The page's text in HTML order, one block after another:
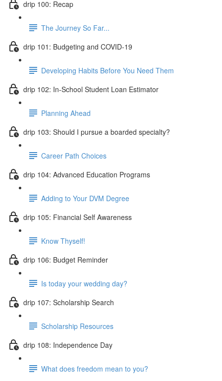
drip 100: Recap
The Journey So Far...
drip 101: Budgeting and COVID-19
Developing Habits Before You Need Them
drip 102: In-School Student Loan Estimator
Planning Ahead
drip 103: Should I pursue a boarded specialty?
Career Path Choices
drip 104: Advanced Education Programs
Adding to Your DVM Degree
drip 105: Financial Self Awareness
Know Thyself!
drip 106: Budget Reminder
Is today your wedding day?
drip 107: Scholarship Search
Scholarship Resources
drip 108: Independence Day
What does freedom mean to you?